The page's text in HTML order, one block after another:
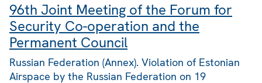
96th Joint Meeting of the Forum for
Security Co-operation and the
Permanent Council
Russian Federation (Annex). Violation of Estonian
Airspace by the Russian Federation on 19